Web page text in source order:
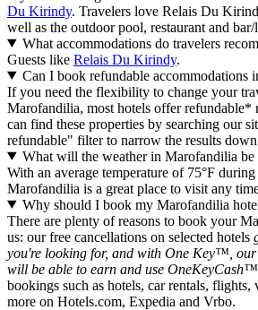
Du Kirindy. Travelers love Relais Du
well as the outdoor pool, restaurant and
What accommodations do travelers
Guests like Relais Du Kirindy.
Can I book refundable accommodations
If you need the flexibility to change your
Marofandilia, most hotels offer refundable*
can find these properties by searching our
refundable" filter to narrow the results
What will the weather in Marofandilia
With an average temperature of 75°F
Marofandilia is a great place to visit any
Why should I book my Marofandilia
There are plenty of reasons to book your
us: our free cancellations on selected hotels
you're looking for, and with One Key™,
will be able to earn and use
bookings such as hotels, car rentals, flights,
more on Hotels.com, Expedia and Vrbo.